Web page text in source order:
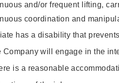
and/or frequent lifting,
coordination and
has a disability that
Company will engage in the
is a reasonable